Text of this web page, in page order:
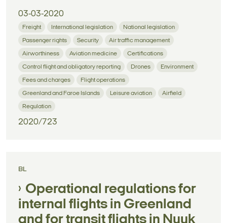
03-03-2020
Freight International legislation National legislation
Passenger rights Security Air traffic management
Airworthiness Aviation medicine Certifications
Control flight and obligatory reporting Drones Environment
Fees and charges Flight operations
Greenland and Faroe Islands Leisure aviation Airfield
Regulation
2020/723
BL
Operational regulations for
internal flights in Greenland
and for transit flights in Nuuk